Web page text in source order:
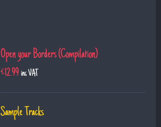
Open your Borders (Compilation)
€12.99 inc VAT
Sample Tracks